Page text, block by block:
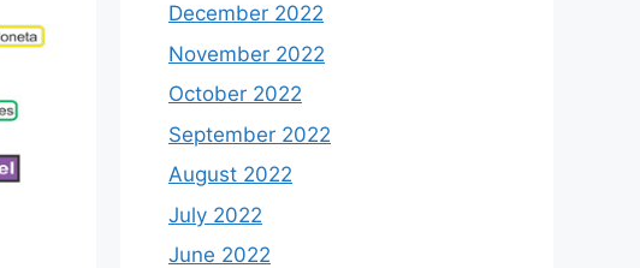
December 2022
November 2022
October 2022
September 2022
August 2022
July 2022
June 2022